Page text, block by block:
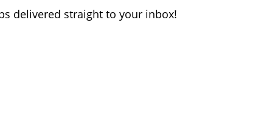
delivered straight to your inbox!